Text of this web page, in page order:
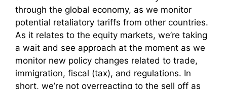
through the global economy, as we monitor
potential retaliatory tariffs from other countries.
As it relates to the equity markets, we’re taking
a wait and see approach at the moment as we
monitor new policy changes related to trade,
immigration, fiscal (tax), and regulations. In
short, we’re not overreacting to the sell off as